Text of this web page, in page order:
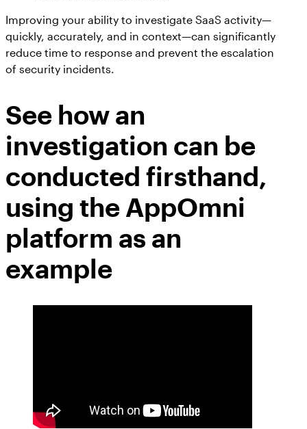
Improving your ability to investigate SaaS activity—
quickly, accurately, and in context—can significantly
reduce time to response and prevent the escalation
of security incidents.
See how an
investigation can be
conducted firsthand,
using the AppOmni
platform as an
example